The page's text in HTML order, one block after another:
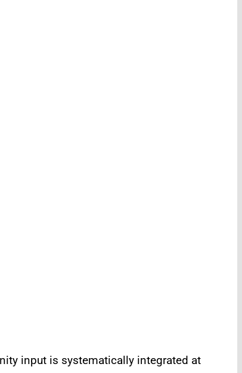
input is systematically integrated at